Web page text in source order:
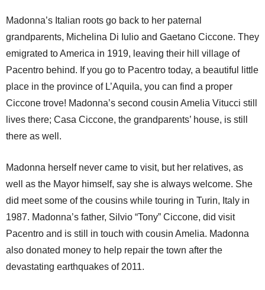
Madonna’s Italian roots go back to her paternal
grandparents, Michelina Di Iulio and Gaetano Ciccone. They
emigrated to America in 1919, leaving their hill village of
Pacentro behind. If you go to Pacentro today, a beautiful little
place in the province of L’Aquila, you can find a proper
Ciccone trove! Madonna’s second cousin Amelia Vitucci still
lives there; Casa Ciccone, the grandparents’ house, is still
there as well.
Madonna herself never came to visit, but her relatives, as
well as the Mayor himself, say she is always welcome. She
did meet some of the cousins while touring in Turin, Italy in
1987. Madonna’s father, Silvio “Tony” Ciccone, did visit
Pacentro and is still in touch with cousin Amelia. Madonna
also donated money to help repair the town after the
devastating earthquakes of 2011.